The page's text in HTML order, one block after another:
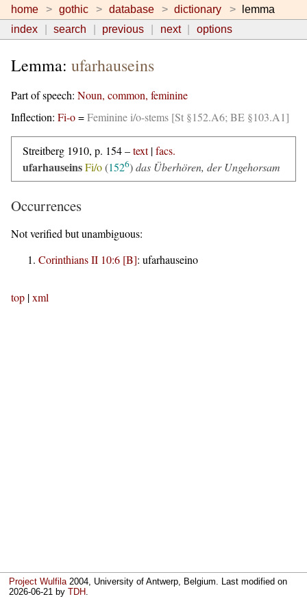
home gothic database dictionary
lemma
index
search previous next options
Lemma: ufarhauseins
Part of speech: Noun, common, feminine
Inflection: Fi-o=Feminine i/o-stems [St §152.A6; BE §103.A1]
Streitberg 1910, p. 154 –text|facs.
ufarhauseinsFi/o(1526)das Überhören, der Ungehorsam
Occurrences
Not verified but unambiguous:
Corinthians II 10:6 [B]: ufarhauseino
top |xml
Project Wulfila2004, University of Antwerp, Belgium. Last modified on
2026-06-21 byTDH.